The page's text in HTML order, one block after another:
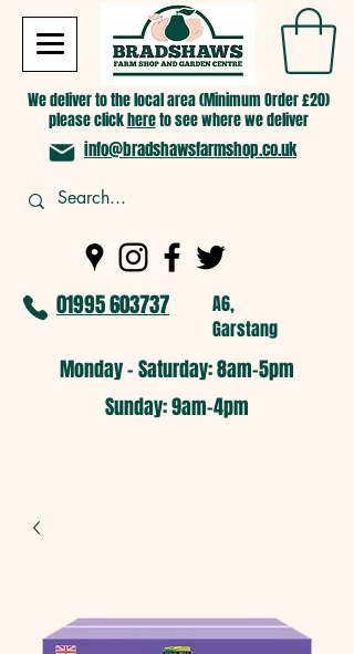
We deliver to the local area (Minimum Order £20)
please clickhereto see where we deliver
info@bradshawsfarmshop.co.uk
01995 603737
A6,
Garstang
Monday - Saturday: 8am-5pm​
​Sunday: 9am-4pm